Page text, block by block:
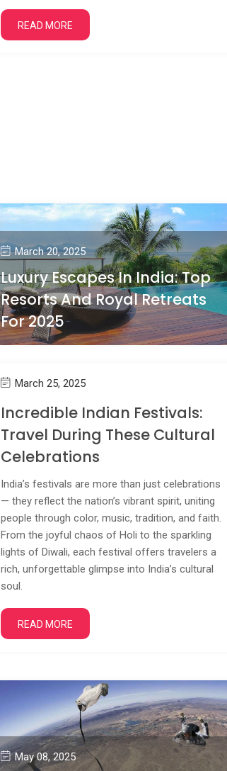
READ MORE
March 20, 2025
Luxury Escapes In India: Top
Resorts And Royal Retreats
For 2025
March 25, 2025
Incredible Indian Festivals:
Travel During These Cultural
Celebrations
India’s festivals are more than just celebrations
— they reflect the nation’s vibrant spirit, uniting
people through color, music, tradition, and faith.
From the joyful chaos of Holi to the sparkling
lights of Diwali, each festival offers travelers a
rich, unforgettable glimpse into India’s cultural
soul.
READ MORE
May 08, 2025